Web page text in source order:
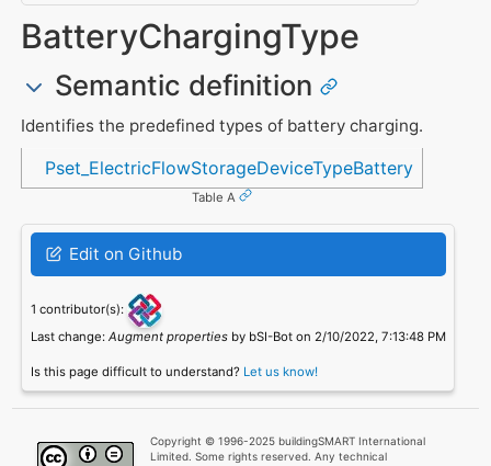
BatteryChargingType
Semantic definition
Identifies the predefined types of battery charging.
Referenced in
Pset_ElectricFlowStorageDeviceTypeBattery
Table A
Edit on Github
1 contributor(s):
Last change: Augment propertiesby bSI-Bot on 2/10/2022, 7:13:48 PM
Is this page difficult to understand? Let us know!
Copyright © 1996-2025 buildingSMART International
Limited. Some rights reserved. Any technical